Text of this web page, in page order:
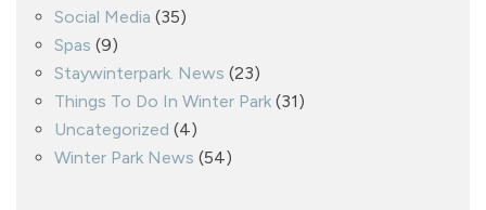
Social Media (35)
Spas (9)
Staywinterpark. News (23)
Things To Do In Winter Park (31)
Uncategorized (4)
Winter Park News (54)